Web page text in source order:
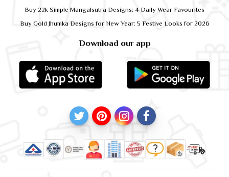
Download our app
Buy 22k Simple Mangalsutra Designs: 4 Daily Wear Favourites
Buy Gold Jhumka Designs for New Year: 5 Festive Looks for 2026